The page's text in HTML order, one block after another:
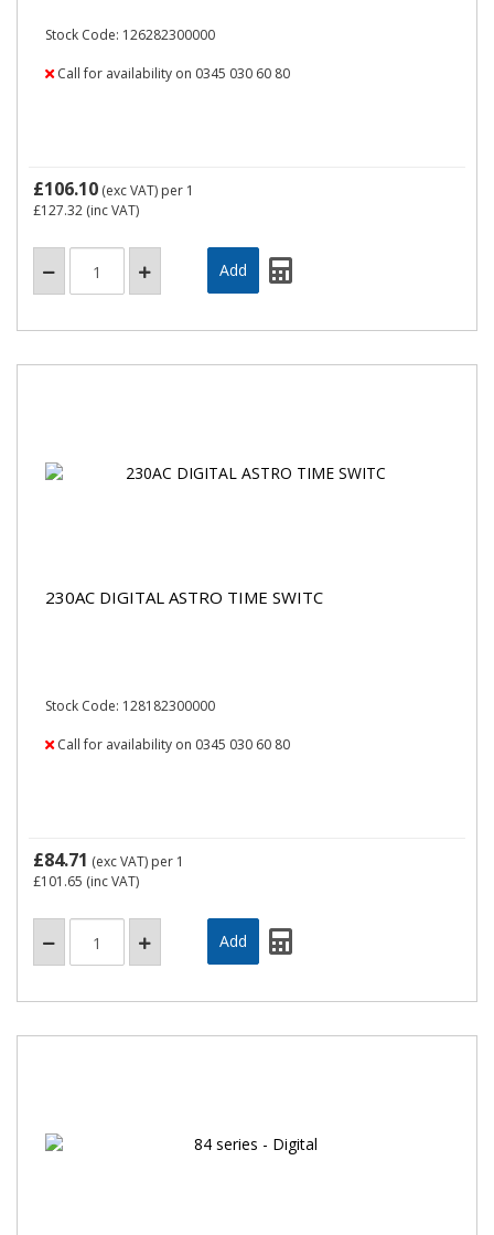
Stock Code: 126282300000
Call for availability on 0345 030 60 80
£106.10 (exc VAT) per 1
£127.32 (inc VAT)
230AC DIGITAL ASTRO TIME SWITC
Stock Code: 128182300000
Call for availability on 0345 030 60 80
£84.71 (exc VAT) per 1
£101.65 (inc VAT)